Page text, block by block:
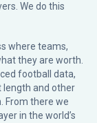
We do this
where teams,
they are worth.
football data,
length and other
From there we
in the world’s